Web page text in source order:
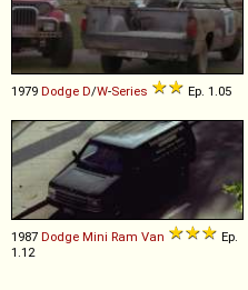
1979 Dodge D/W-Series Ep. 1.05
1987 Dodge Mini Ram Van
Ep.
1.12